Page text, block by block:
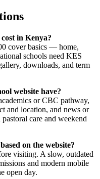
in Kenya?
cover basics — home,
schools need KES
downloads, and term
website have?
or CBC pathway,
and location, and news or
care and weekend
on the website?
visiting. A slow, outdated
and modern mobile
open day.